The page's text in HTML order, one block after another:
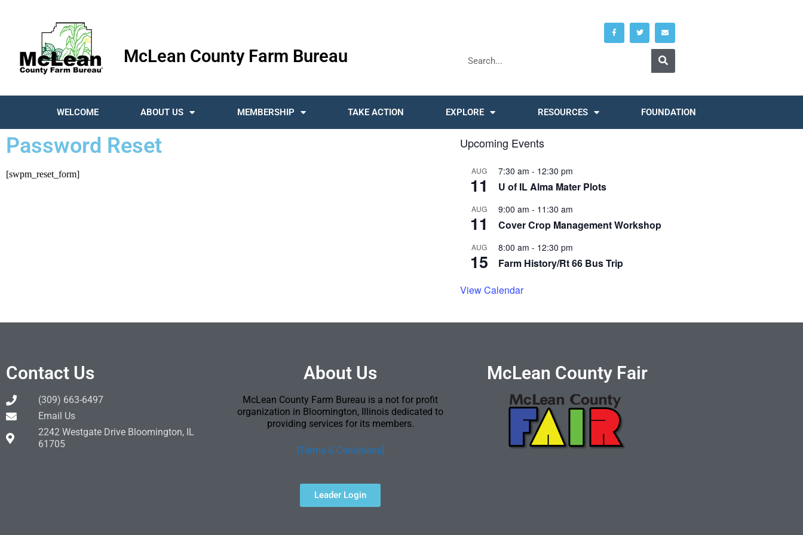
McLean County Farm Bureau
WELCOME ABOUT US MEMBERSHIP TAKE ACTION EXPLORE RESOURCES FOUNDATION
Password Reset
[swpm_reset_form]
Upcoming Events
AUG
11
7:30 am - 12:30 pm
U of IL Alma Mater Plots
AUG
11
9:00 am - 11:30 am
Cover Crop Management Workshop
AUG
15
8:00 am - 12:30 pm
Farm History/Rt 66 Bus Trip
View Calendar
Contact Us
(309) 663-6497
Email Us
2242 Westgate Drive Bloomington, IL
61705
About Us
McLean County Farm Bureau is a not for profit
organization in Bloomington, Illinois dedicated to
providing services for its members.
[Terms & Conditions]
Leader Login
McLean County Fair